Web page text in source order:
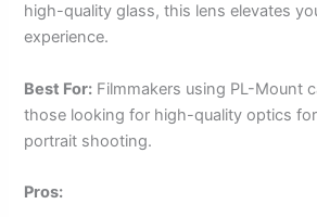
high-quality glass, this lens elevates
experience.
Best For: Filmmakers using PL-Mount
those looking for high-quality optics
portrait shooting.
Pros: